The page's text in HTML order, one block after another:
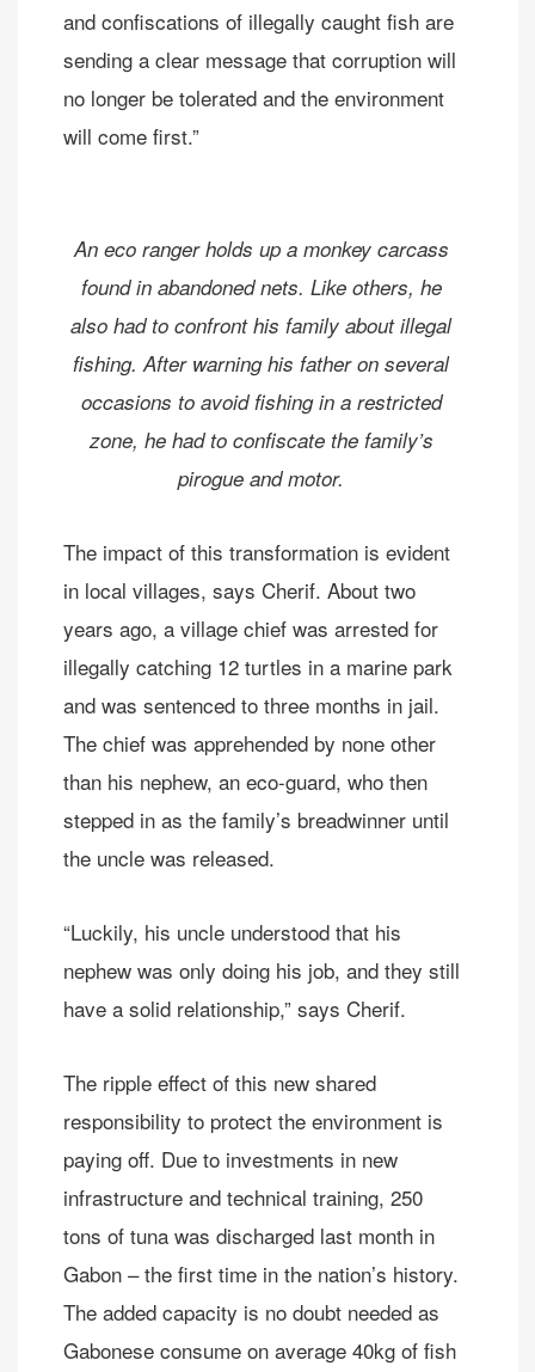
and confiscations of illegally caught fish are
sending a clear message that corruption will
no longer be tolerated and the environment
will come first.”
An eco ranger holds up a monkey carcass
found in abandoned nets. Like others, he
also had to confront his family about illegal
fishing. After warning his father on several
occasions to avoid fishing in a restricted
zone, he had to confiscate the family’s
pirogue and motor.
The impact of this transformation is evident
in local villages, says Cherif. About two
years ago, a village chief was arrested for
illegally catching 12 turtles in a marine park
and was sentenced to three months in jail.
The chief was apprehended by none other
than his nephew, an eco-guard, who then
stepped in as the family’s breadwinner until
the uncle was released.
“Luckily, his uncle understood that his
nephew was only doing his job, and they still
have a solid relationship,” says Cherif.
The ripple effect of this new shared
responsibility to protect the environment is
paying off. Due to investments in new
infrastructure and technical training, 250
tons of tuna was discharged last month in
Gabon – the first time in the nation’s history.
The added capacity is no doubt needed as
Gabonese consume on average 40kg of fish